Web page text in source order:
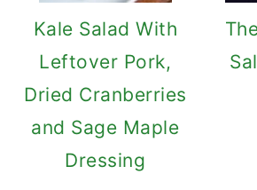
Kale Salad With
Leftover Pork,
Dried Cranberries
and Sage Maple
Dressing